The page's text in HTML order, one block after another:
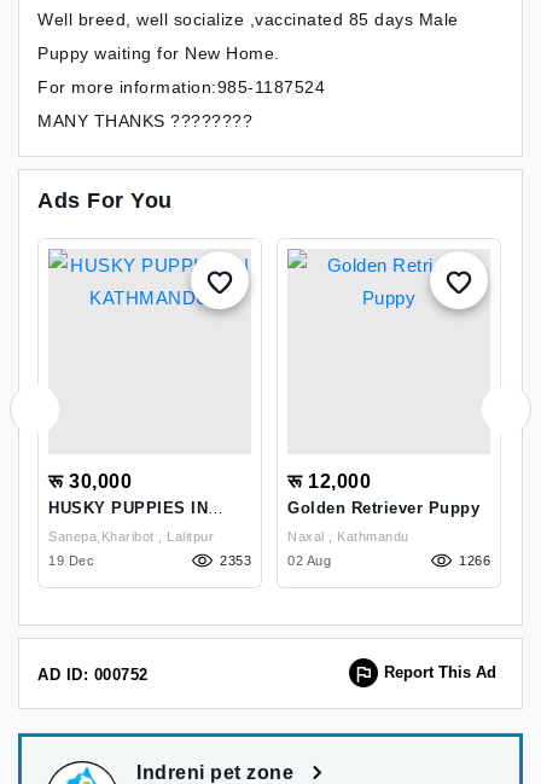
Well breed, well socialize ,vaccinated 85 days Male
Puppy waiting for New Home.
For more information:985-1187524
MANY THANKS ????????
Ads For You
रू 30,000
HUSKY PUPPIES IN
KATHMANDU
Sanepa,kharibot , Lalitpur
19 Dec
2353
रू 12,000
Golden Retriever Puppy
Naxal , Kathmandu
02 Aug
1266
AD ID: 000752 Report This Ad
Indreni pet zone